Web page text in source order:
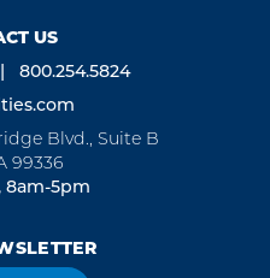
US
800.254.5824
Blvd., Suite B
99336
8am-5pm